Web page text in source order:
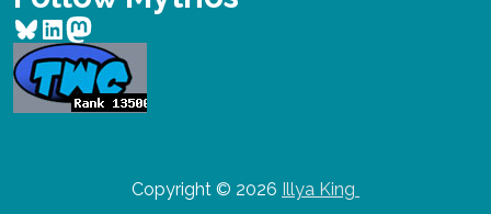
Bluesky
LinkedIn
Mastodon
Copyright © 2026 Illya King